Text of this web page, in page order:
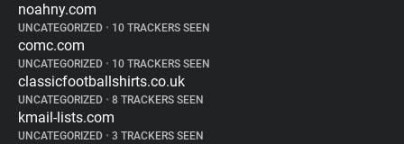
noahny.com
UNCATEGORIZED • 10 TRACKERS SEEN
comc.com
UNCATEGORIZED • 10 TRACKERS SEEN
classicfootballshirts.co.uk
UNCATEGORIZED • 8 TRACKERS SEEN
kmail-lists.com
UNCATEGORIZED • 3 TRACKERS SEEN